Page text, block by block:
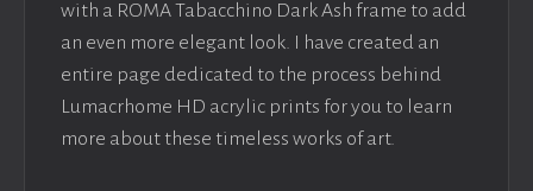
with a ROMA Tabacchino Dark Ash frame to add
an even more elegant look. I have created an
entire page dedicated to the process behind
Lumacrhome HD acrylic prints for you to learn
more about these timeless works of art.